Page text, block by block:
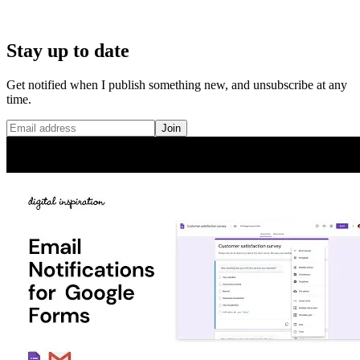
Stay up to date
Get notified when I publish something new, and unsubscribe at any
time.
Join